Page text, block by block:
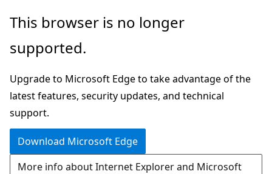
Skip
main
This browser is no longer
supported.
Upgrade to Microsoft Edge to take advantage of the
latest features, security updates, and technical
support.
Download Microsoft Edge
More info about Internet Explorer and Microsoft